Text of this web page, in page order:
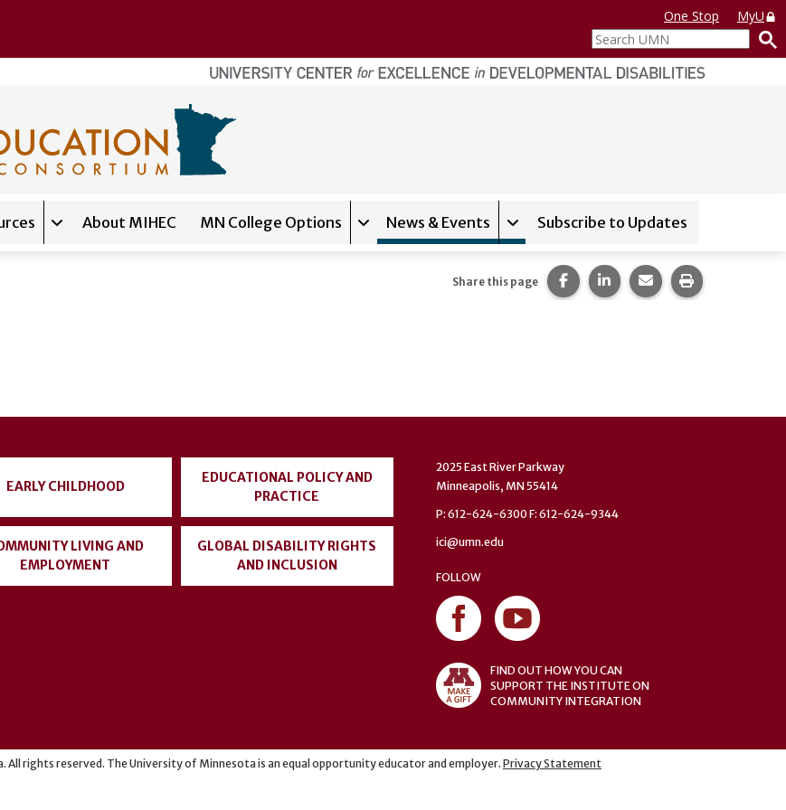
One Stop
MyU
Search
UMN
Tools & Resources
About MIHEC MN College Options
Expand sub-navigation for MN College Options
News & Events
Expand sub-navigation for
Subscribe to Updates
Share this page Share this page on Facebook.
Share this page on
Share this page via
Print this
EARLY CHILDHOOD
EDUCATIONAL POLICY AND
PRACTICE
LIVING AND
EMPLOYMENT
GLOBAL DISABILITY RIGHTS
AND INCLUSION
2025 East River Parkway
Minneapolis, MN 55414
P: 612-624-6300 F: 612-624-9344
ici@umn.edu
FOLLOW
FIND OUT HOW YOU CAN
SUPPORT THE INSTITUTE ON
COMMUNITY INTEGRATION
rights reserved. The University of Minnesota is an equal opportunity educator and employer. Privacy Statement